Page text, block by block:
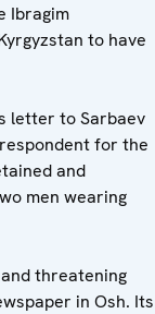
Ibragim
to have
letter to Sarbaev
for the
and
men wearing
threatening
in Osh. Its